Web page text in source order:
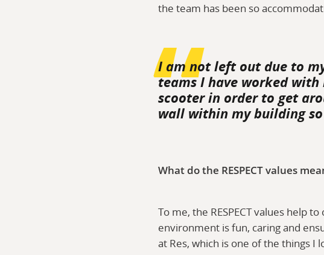
the team has been so
I am not left out due to
teams I have worked
scooter in order to get
wall within my building
What do the RESPECT values
To me, the RESPECT values help
environment is fun, caring and
at Res, which is one of the things I